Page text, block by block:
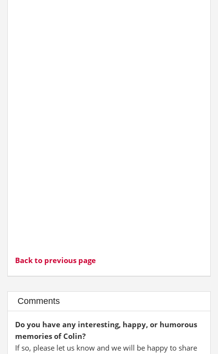
Back to previous page
Comments
Do you have any interesting, happy, or humorous
memories of Colin?
If so, please let us know and we will be happy to share